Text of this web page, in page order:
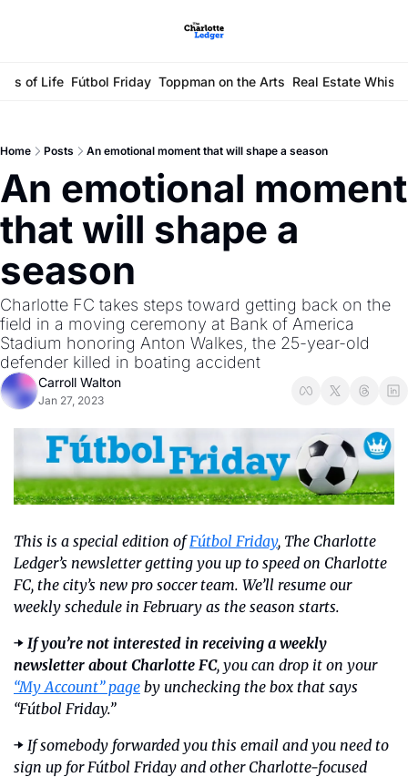
of Life Fútbol Friday Toppman on the Arts Real Estate
Home Posts An emotional moment that will shape a season
An emotional moment
that will shape a
season
Charlotte FC takes steps toward getting back on the
field in a moving ceremony at Bank of America
Stadium honoring Anton Walkes, the 25-year-old
defender killed in boating accident
Carroll Walton
Jan 27, 2023
This is a special edition of Fútbol Friday, The Charlotte
Ledger’s newsletter getting you up to speed on Charlotte
FC, the city’s new pro soccer team. We’ll resume our
weekly schedule in February as the season starts.
➡️ If you’re not interested in receiving a weekly
newsletter about Charlotte FC
, you can drop it on your
“My Account” page by unchecking the box that says
“Fútbol Friday.”
➡️ If somebody forwarded you this email and you need to
sign up for Fútbol Friday and other Charlotte-focused